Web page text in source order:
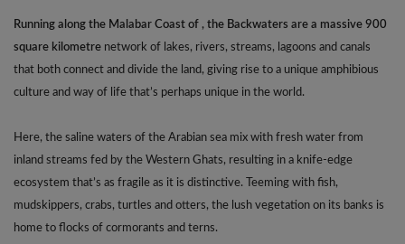
Running along the Malabar Coast of , the Backwaters are a massive 900
square kilometre network of lakes, rivers, streams, lagoons and canals
that both connect and divide the land, giving rise to a unique amphibious
culture and way of life that’s perhaps unique in the world.
Here, the saline waters of the Arabian sea mix with fresh water from
inland streams fed by the Western Ghats, resulting in a knife-edge
ecosystem that’s as fragile as it is distinctive. Teeming with fish,
mudskippers, crabs, turtles and otters, the lush vegetation on its banks is
home to flocks of cormorants and terns.